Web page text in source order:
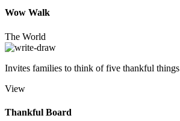
Wow Walk
The World
Invites families to think of five thankful things
View
Thankful Board